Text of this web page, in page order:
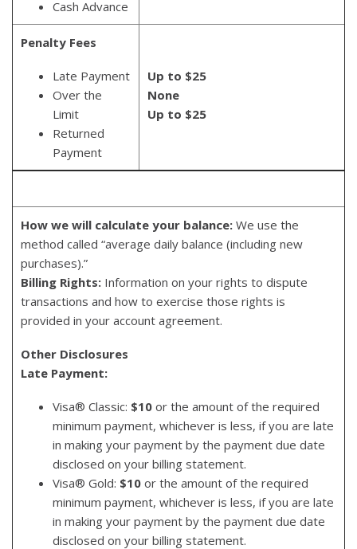
Cash Advance
Penalty Fees
Late Payment
Over the
Limit
Returned
Payment
Up to $25
None
Up to $25
How we will calculate your balance: We use the
method called “average daily balance (including new
purchases).”
Billing Rights: Information on your rights to dispute
transactions and how to exercise those rights is
provided in your account agreement.
Other Disclosures
Late Payment:
Visa® Classic: $10 or the amount of the required
minimum payment, whichever is less, if you are late
in making your payment by the payment due date
disclosed on your billing statement.
Visa® Gold: $10 or the amount of the required
minimum payment, whichever is less, if you are late
in making your payment by the payment due date
disclosed on your billing statement.